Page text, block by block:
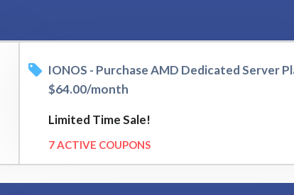
IONOS - Purchase AMD Dedicated Server
$64.00/month
Limited Time Sale!
7 ACTIVE COUPONS